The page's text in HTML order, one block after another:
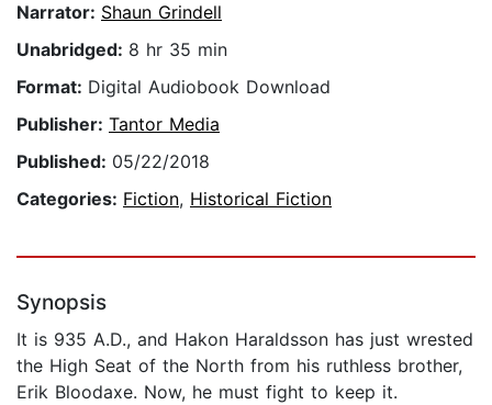
Narrator: Shaun Grindell
Unabridged: 8 hr 35 min
Format: Digital Audiobook Download
Publisher: Tantor Media
Published: 05/22/2018
Categories: Fiction, Historical Fiction
Synopsis
It is 935 A.D., and Hakon Haraldsson has just wrested
the High Seat of the North from his ruthless brother,
Erik Bloodaxe. Now, he must fight to keep it.